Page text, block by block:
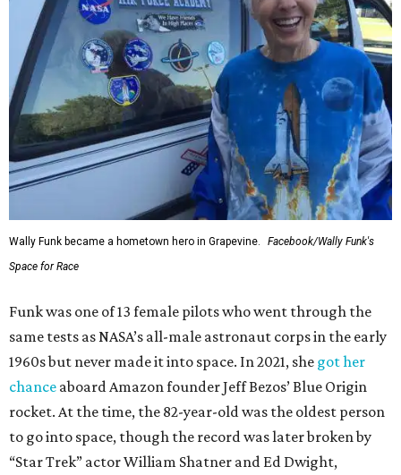
Wally Funk became a hometown hero in Grapevine.
Facebook/Wally Funk's
Space for Race
Funk was one of 13 female pilots who went through the
same tests as NASA’s all-male astronaut corps in the early
1960s but never made it into space. In 2021, she got her
chance aboard Amazon founder Jeff Bezos’ Blue Origin
rocket. At the time, the 82-year-old was the oldest person
to go into space, though the record was later broken by
“Star Trek” actor William Shatner and Ed Dwight,